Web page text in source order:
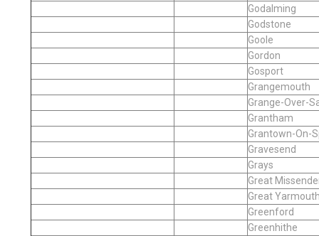
Godalming
Godstone
Goole
Gordon
Gosport
Grangemouth
Grange-Over-
Grantham
Grantown-On-
Gravesend
Grays
Great
Great
Greenford
Greenhithe